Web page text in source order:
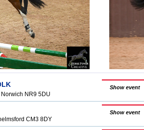
Show event
NR9 5DU
Show event
CM3 8DY